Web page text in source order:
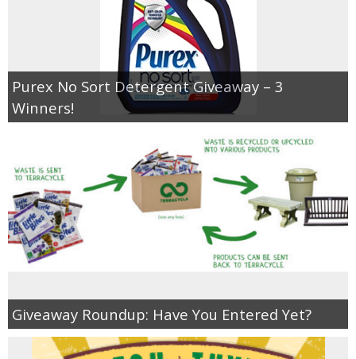
Purex No Sort Detergent Giveaway – 3
Winners!
Giveaway Roundup: Have You Entered Yet?